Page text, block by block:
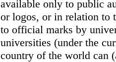
available only to public
or logos, or in relation to
to official marks by
universities (under the
country of the world can